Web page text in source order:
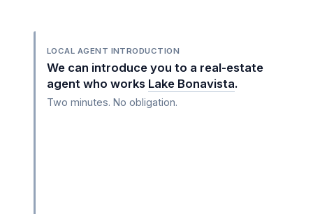
LOCAL AGENT INTRODUCTION
We can introduce you to a real-estate
agent who works Lake Bonavista.
Two minutes. No obligation.